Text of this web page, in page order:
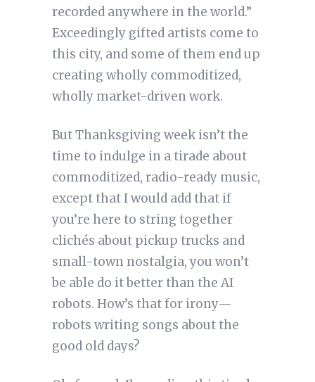
recorded anywhere in the world.”
Exceedingly gifted artists come to
this city, and some of them end up
creating wholly commoditized,
wholly market-driven work.
But Thanksgiving week isn’t the
time to indulge in a tirade about
commoditized, radio-ready music,
except that I would add that if
you’re here to string together
clichés about pickup trucks and
small-town nostalgia, you won’t
be able do it better than the AI
robots. How’s that for irony—
robots writing songs about the
good old days?